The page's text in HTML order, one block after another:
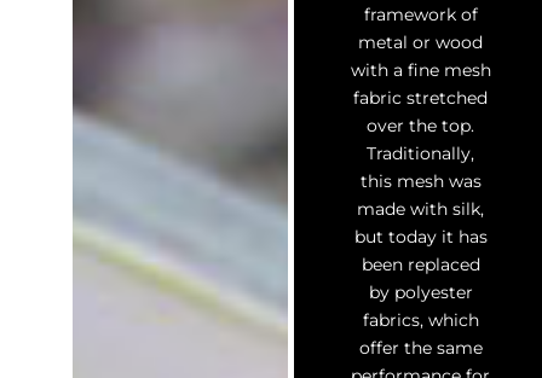
framework of
metal or wood
with a fine mesh
fabric stretched
over the top.
Traditionally,
this mesh was
made with silk,
but today it has
been replaced
by polyester
fabrics, which
offer the same